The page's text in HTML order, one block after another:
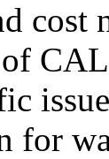
for